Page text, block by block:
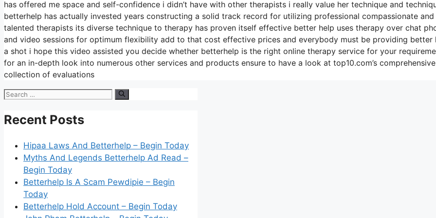
has offered me space and self-confidence i didn’t have with other therapists i really value her technique and
betterhelp has actually invested years constructing a solid track record for utilizing professional compassionate and
talented therapists its diverse technique to therapy has proven itself effective better help uses therapy over chat
and video sessions for optimum flexibility add to that cost effective prices and everybody must be providing better
a shot i hope this video assisted you decide whether betterhelp is the right online therapy service for your
for an in-depth look into numerous other services and products ensure to have a look at top10.com’s comprehensive
collection of evaluations
Search
Recent Posts
Hipaa Laws And Betterhelp – Begin Today
Myths And Legends Betterhelp Ad Read –
Begin Today
Betterhelp Is A Scam Pewdipie – Begin
Today
Betterhelp Hold Account – Begin Today